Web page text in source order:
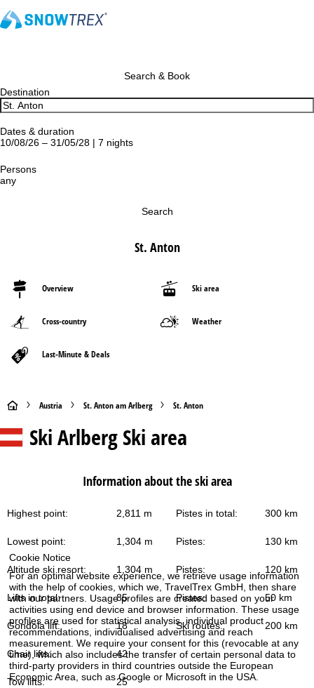
Cookie Notice
For an optimal website experience, we retrieve usage information
with the help of cookies, which we, TravelTrex GmbH, then share
with our partners. Usage profiles are created based on your
activities using end device and browser information. These usage
profiles are used for statistical analysis, individual product
recommendations, individualised advertising and reach
measurement. We require your consent for this (revocable at any
time), which also includes the transfer of certain personal data to
third-party providers in third countries outside the European
Economic Area, such as Google or Microsoft in the USA.
Search & Book
Destination
Dates & duration
10/08/26 – 31/05/28 | 7 nights
Persons
any
Search
St. Anton
Overview Ski area
Cross-country Weather
Last-Minute & Deals
H
o
P
a
g
e
Austria St. Anton am Arlberg St. Anton
Ski ArlbergSki area
Information about the ski area
Highest point: 2,811 m Pistes in total: 300 km
Lowest point: 1,304 m Pistes: 130 km
Altitude ski resort: 1,304 m Pistes: 120 km
Lifts in total: 85 Pistes: 50 km
Gondola lift: 18 Ski routes: 200 km
Chair lifts: 42
Tow lifts: 25